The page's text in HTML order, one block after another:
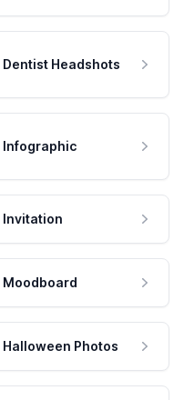
Dentist Headshots
Infographic
Invitation
Moodboard
Halloween Photos